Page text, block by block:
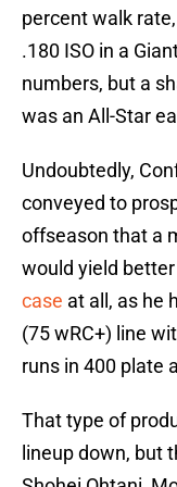
percent walk
.180 ISO in a
numbers, but a
was an All-Star
Undoubtedly,
conveyed to
offseason that a
would yield
case at all, as he
(75 wRC+) line
runs in 400 plate
That type of
lineup down, but